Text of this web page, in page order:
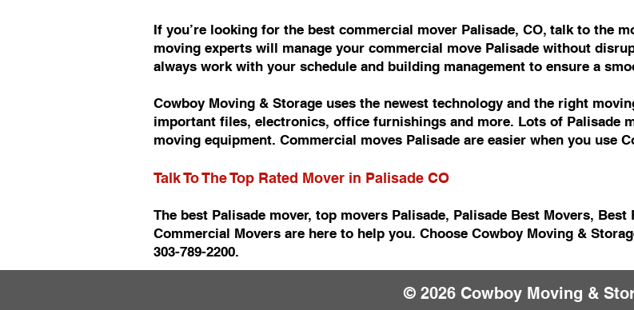
If you’re looking for the best commercial mover Palisade, CO, talk to the
moving experts will manage your commercial move Palisade without
always work with your schedule and building management to ensure a
Cowboy Moving & Storage uses the newest technology and the right
important files, electronics, office furnishings and more. Lots of Palisade
moving equipment. Commercial moves Palisade are easier when you use
Talk To The Top Rated Mover in Palisade CO
The best Palisade mover, top movers Palisade, Palisade Best Movers,
Commercial Movers are here to help you. Choose Cowboy Moving &
303-789-2200.
© 2026 Cowboy Moving &